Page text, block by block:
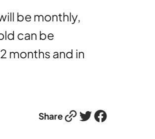
be monthly,
can be
months and in
ShareLink Twitter Facebook